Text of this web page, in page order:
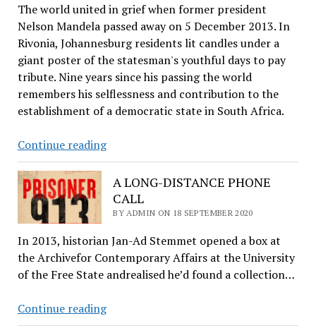
The world united in grief when former president
Nelson Mandela passed away on 5 December 2013. In
Rivonia, Johannesburg residents lit candles under a
giant poster of the statesman's youthful days to pay
tribute. Nine years since his passing the world
remembers his selflessness and contribution to the
establishment of a democratic state in South Africa.
Continue readingIn
remembrance
of
Nelson
Mandela
A LONG-DISTANCE PHONE
CALL
BY ADMIN ON 18 SEPTEMBER 2020
In 2013, historian Jan­-Ad Stemmet opened a box at
the Archivefor Contemporary Affairs at the University
of the Free State andrealised he’d found a collection…
Continue readingA
LONG-